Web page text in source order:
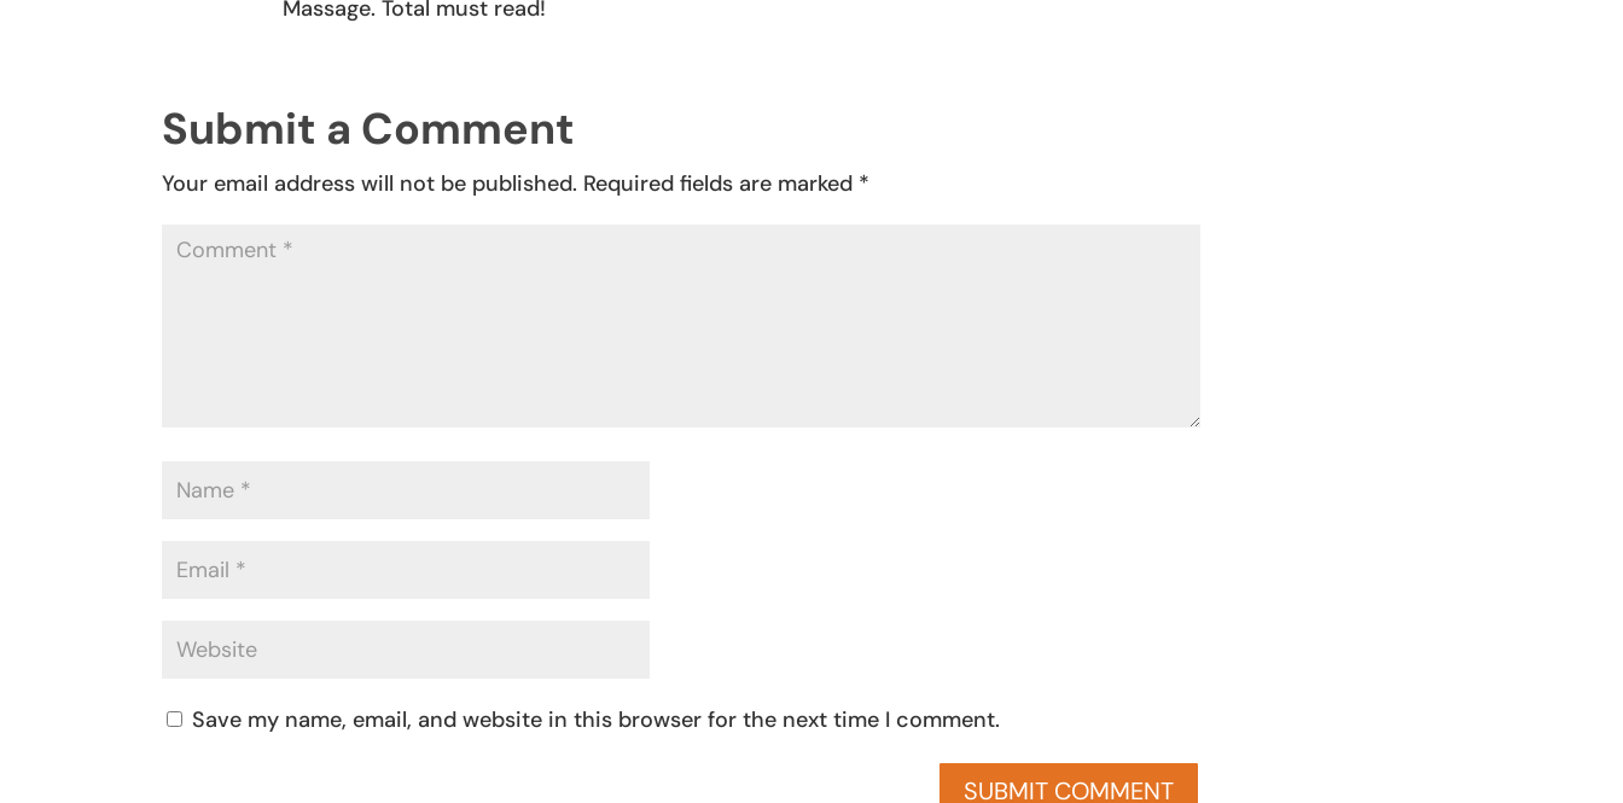
Massage. Total must read!
Submit a Comment
Your email address will not be published. Required fields are marked *
Save my name, email, and website in this browser for the next time I comment.